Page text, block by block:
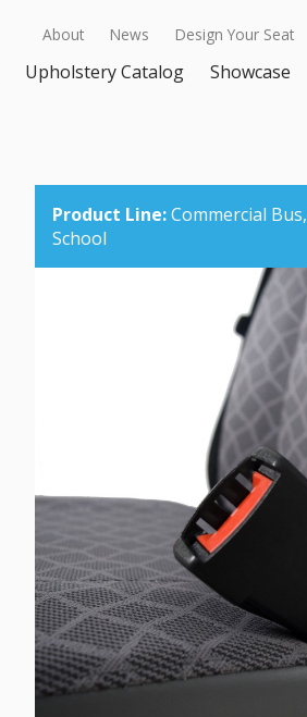
About News Design Your Seat
Upholstery Catalog Showcase
Product Line:Commercial Bus,
School